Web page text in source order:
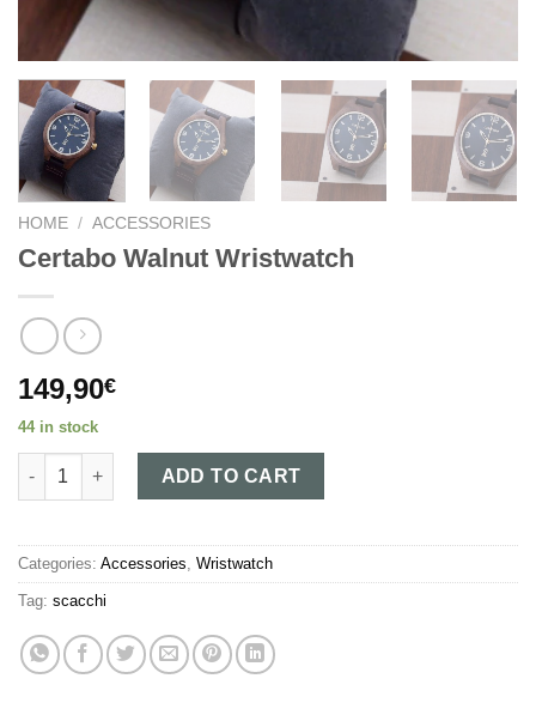
HOME / ACCESSORIES
Certabo Walnut Wristwatch
149,90€
44 in stock
Certabo Walnut Wristwatch quantity
ADD TO CART
Categories: Accessories Wristwatch
Tag: scacchi